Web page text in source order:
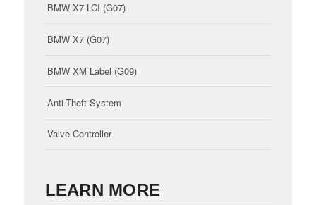
BMW X7 LCI (G07)
BMW X7 (G07)
BMW XM Label (G09)
Anti-Theft System
Valve Controller
LEARN MORE